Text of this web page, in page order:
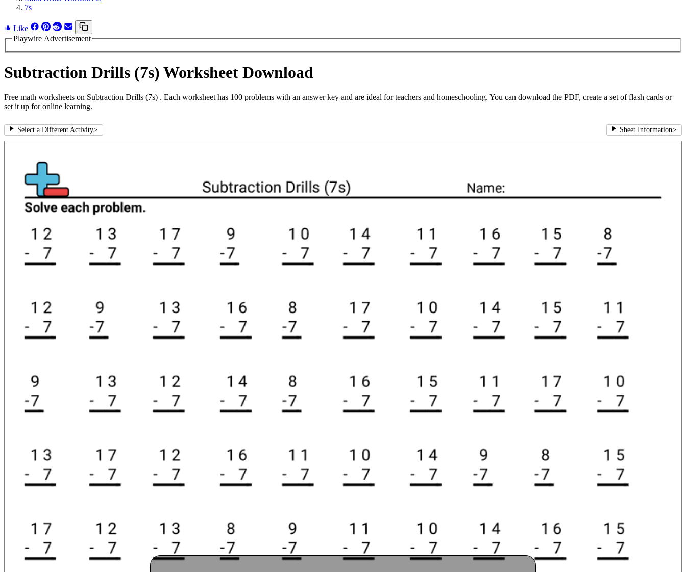
7s
Like
Playwire Advertisement
Subtraction Drills (7s) Worksheet Download
Free math worksheets on Subtraction Drills (7s) . Each worksheet has 100 problems with an answer key and are ideal for teachers and homeschooling. You can download the PDF, create a set of flash cards or
set it up for online learning.
Select a Different Activity> Sheet Information>